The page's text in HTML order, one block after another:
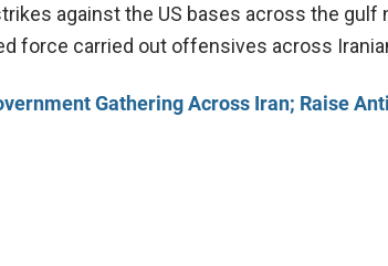
against the US bases across the gulf
force carried out offensives across
Gathering Across Iran; Raise